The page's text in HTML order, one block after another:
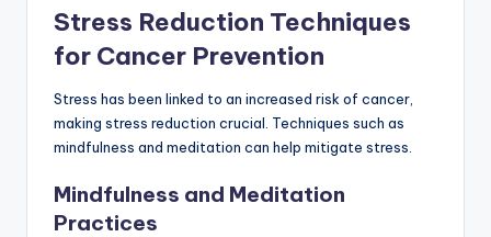
Stress Reduction Techniques
for Cancer Prevention
Stress has been linked to an increased risk of cancer,
making stress reduction crucial. Techniques such as
mindfulness and meditation can help mitigate stress.
Mindfulness and Meditation
Practices